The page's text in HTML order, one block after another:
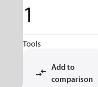
1
Tools
Add to
comparison